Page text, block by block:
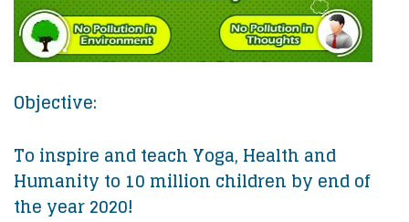
Objective:
To inspire and teach Yoga, Health and
Humanity to 10 million children by end of
the year 2020!